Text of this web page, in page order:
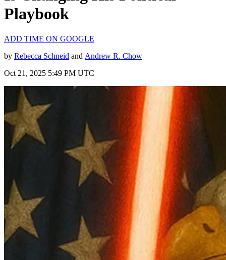
Playbook
ADD TIME ON GOOGLE
by Rebecca Schneid and Andrew R. Chow
Oct 21, 2025 5:49 PM UTC